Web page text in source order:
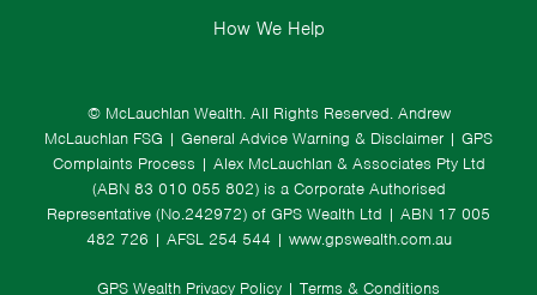
© McLauchlan Wealth. All Rights Reserved. Andrew
McLauchlan FSG | General Advice Warning & Disclaimer | GPS
Complaints Process | Alex McLauchlan & Associates Pty Ltd
(ABN 83 010 055 802) is a Corporate Authorised
Representative (No.242972) of GPS Wealth Ltd | ABN 17 005
482 726 | AFSL 254 544 | www.gpswealth.com.au
GPS Wealth Privacy Policy | Terms & Conditions
How We Help